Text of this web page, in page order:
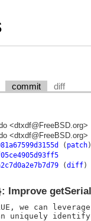
commit diff
<dtxdf@FreeBSD.org>
<dtxdf@FreeBSD.org>
( patch)
(diff)
Improve
we can
uniquely